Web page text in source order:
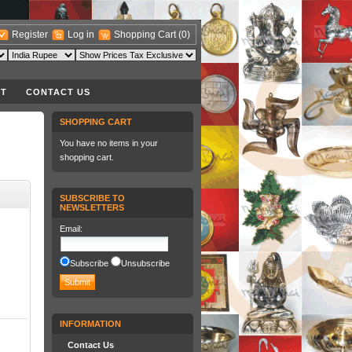
Register Log in Shopping Cart(0)
CONTACT US
SHOPPING CART
You have no items in your
shopping cart.
SUBSCRIBE TO
NEWSLETTERS
Email:
Subscribe Unsubscribe
INFORMATION
Contact Us